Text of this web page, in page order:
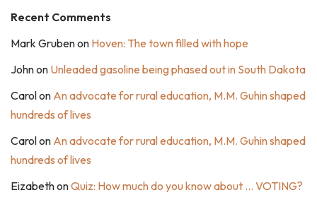
Recent Comments
Mark Grubenon Hoven: The town filled with hope
Johnon Unleaded gasoline being phased out in South Dakota
Carolon An advocate for rural education, M.M. Guhin shaped
hundreds of lives
Carolon An advocate for rural education, M.M. Guhin shaped
hundreds of lives
EizabethonQuiz: How much do you know about … VOTING?